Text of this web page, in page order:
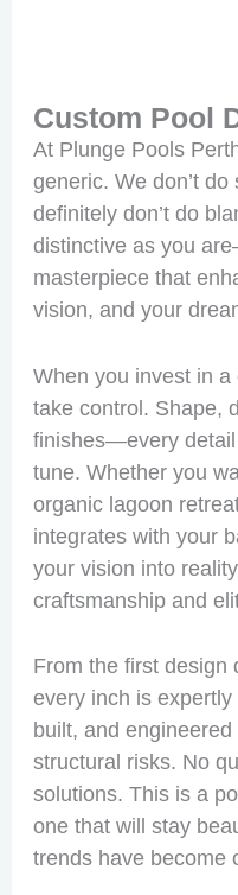
Custom Pool
At Plunge Pools
generic. We don’t
definitely don’t do
distinctive as you
masterpiece that
vision, and your
When you invest in
take control. Shape,
finishes—every
tune. Whether you
organic lagoon
integrates with your
your vision into
craftsmanship and
From the first design
every inch is
built, and
structural risks. No
solutions. This is a
one that will stay
trends have become